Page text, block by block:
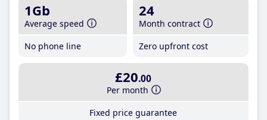
1Gb
Average speed
No phone line
24
Month contract
Zero upfront cost
£20.00
Per month
Fixed price guarantee